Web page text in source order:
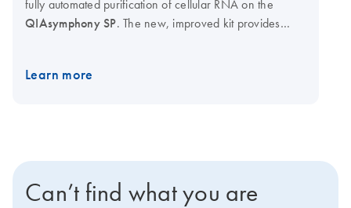
fully automated purification of cellular RNA on the
QIAsymphony SP. The new, improved kit provides
authorized distributors, cat. no. 762165) for sample
Learn more
Can’t find what you are